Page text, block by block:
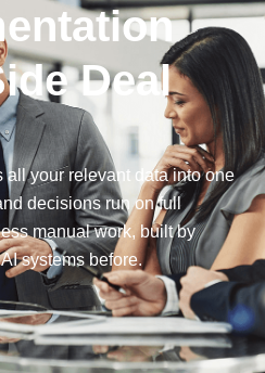
Deal
all your relevant data into one
decisions run on full
manual work, built by
systems before.